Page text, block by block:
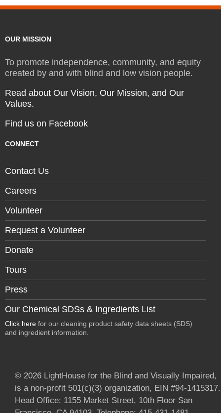
OUR MISSION
To promote independence, community, and equity
created by and with blind and low vision people.
Read about Our Vision, Our Mission, and Our
Values.
Find us on Facebook
CONNECT
Contact Us
Careers
Volunteer
Request a Volunteer
Donate
Tours
Press
Our Chemical SDSs & Ingredients List
Click here for our cleaning product safety data sheets (SDS)
and ingredient information.
© 2026 LightHouse for the Blind and Visually Impaired,
is a non-profit 501(c)(3) organization, EIN #94-1415317.
Head Office: 1155 Market Street, 10th Floor San